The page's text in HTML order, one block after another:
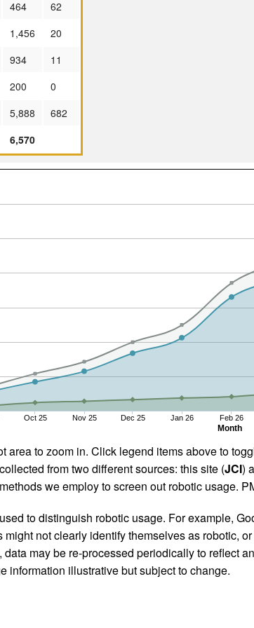
464
62
1,456
20
934
11
200
0
5,888
682
6,570
Month
Oct 25 Nov 25 Dec 25 Jan 26 Feb 26
area to zoom in. Click legend items above to
from two different sources: this site (JCI)
we employ to screen out robotic usage.
to distinguish robotic usage. For example,
might not clearly identify themselves as robotic,
may be re-processed periodically to reflect
information illustrative but subject to change.